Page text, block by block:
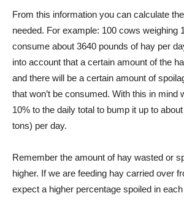
From this information you can calculate
needed. For example: 100 cows weighing
consume about 3640 pounds of hay per
into account that a certain amount of the
and there will be a certain amount of
that won’t be consumed. With this in mind
10% to the daily total to bump it up to
tons) per day.
Remember the amount of hay wasted or
higher. If we are feeding hay carried over
expect a higher percentage spoiled in each